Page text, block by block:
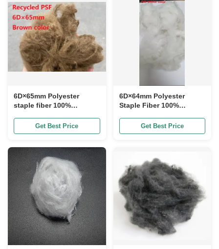
6D×65mm Polyester
staple fiber 100%
Material Polyester Staple
Fiber with Good Impact
Shape
Get Best Price
6D×64mm Polyester
Staple Fiber 100%
Material Round Synthetic
Textile Fiber
Get Best Price